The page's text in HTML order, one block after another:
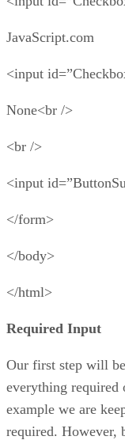
JavaScript.com
<input
None<br />
<br />
<input
</form>
</body>
</html>
Required Input
Our first step will
everything required
example we are
required. However,